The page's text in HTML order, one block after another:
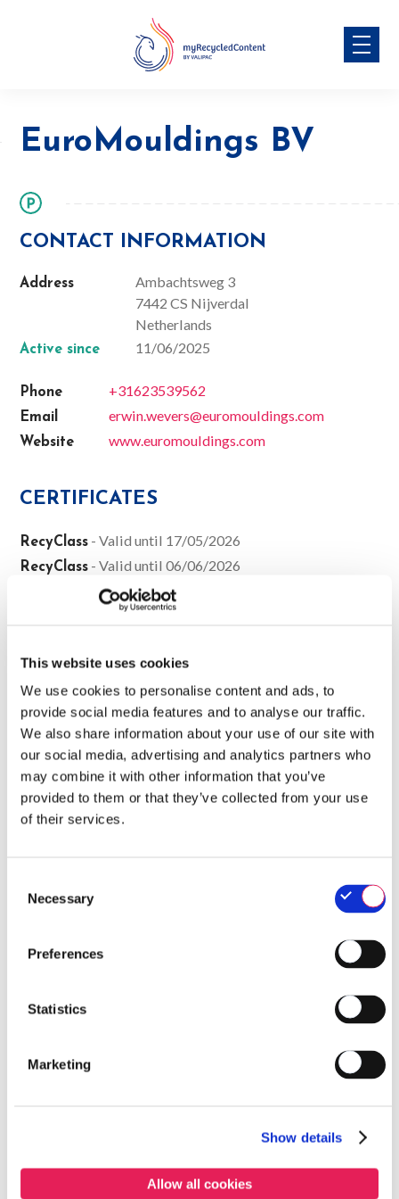
This website uses cookies
We use cookies to personalise content and ads, to
provide social media features and to analyse our traffic.
We also share information about your use of our site with
our social media, advertising and analytics partners who
may combine it with other information that you’ve
provided to them or that they’ve collected from your use
of their services.
Selection
Necessary
Preferences
Statistics
Marketing
Show details
Allow all cookies
EuroMouldings BV
EuroMouldings BV
CONTACT INFORMATION
Address
Ambachtsweg 3
7442 CS Nijverdal
Netherlands
Active since 11/06/2025
Phone +31623539562
Email erwin.wevers@euromouldings.com
Website www.euromouldings.com
CERTIFICATES
RecyClass - Valid until 17/05/2026
RecyClass - Valid until 06/06/2026
- Valid until 27/05/2027
Belgium The Netherlands Germany
France
Spain
Jaco Strijker (General Sales Manager)
Jaco.Strijker@ast-benelux.be
+32 471 30 69 37
BIDONS & JERRYCANS
0,5 L POL bottle